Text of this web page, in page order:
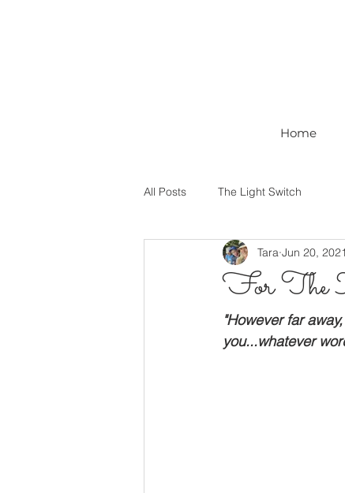
Home
All Posts The Light Switch
For The
Tara Jun 20, 2021
"However far
you...whatever